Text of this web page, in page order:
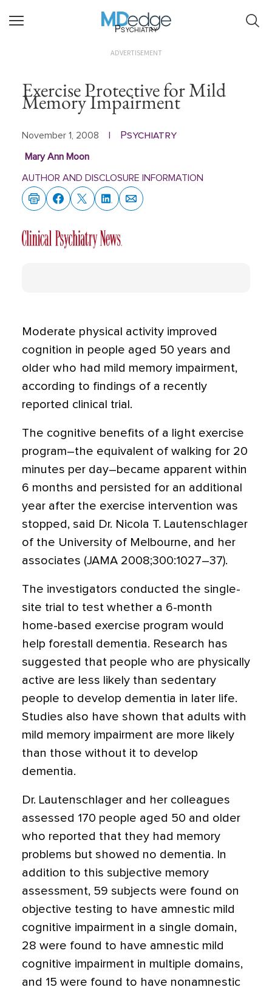
Psychiatry
ADVERTISEMENT
Exercise Protective for Mild
Memory Impairment
November 1, 2008 Psychiatry
Mary Ann Moon
AUTHOR AND DISCLOSURE INFORMATION
Moderate physical activity improved
cognition in people aged 50 years and
older who had mild memory impairment,
according to findings of a recently
reported clinical trial.
The cognitive benefits of a light exercise
program–the equivalent of walking for 20
minutes per day–became apparent within
6 months and persisted for an additional
year after the exercise intervention was
stopped, said Dr. Nicola T. Lautenschlager
of the University of Melbourne, and her
associates (JAMA 2008;300:1027–37).
The investigators conducted the single-
site trial to test whether a 6-month
home-based exercise program would
help forestall dementia. Research has
suggested that people who are physically
active are less likely than sedentary
people to develop dementia in later life.
Studies also have shown that adults with
mild memory impairment are more likely
than those without it to develop
dementia.
Dr. Lautenschlager and her colleagues
assessed 170 people aged 50 and older
who reported that they had memory
problems but showed no dementia. In
addition to this subjective memory
assessment, 59 subjects were found on
objective testing to have amnestic mild
cognitive impairment in a single domain,
28 were found to have amnestic mild
cognitive impairment in multiple domains,
and 15 were found to have nonamnestic